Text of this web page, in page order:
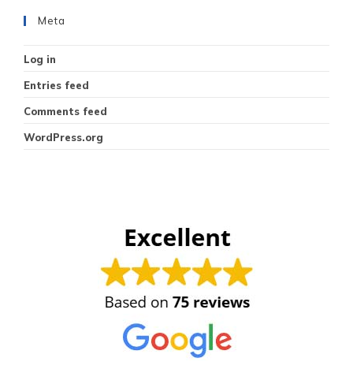
Meta
Log in
Entries feed
Comments feed
WordPress.org